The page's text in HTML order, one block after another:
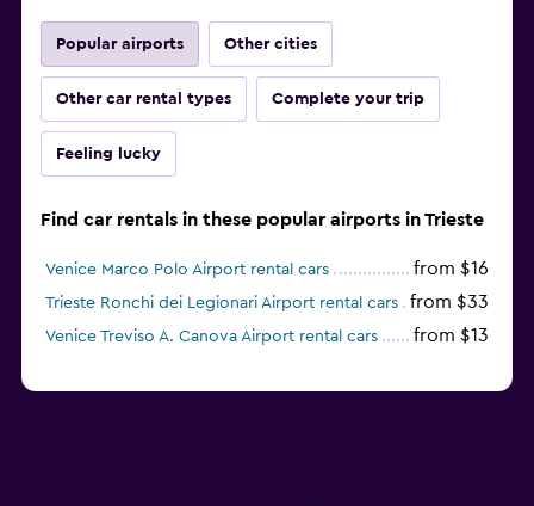
Popular airports Other cities
Other car rental types Complete your trip
Feeling lucky
Find car rentals in these popular airports in Trieste
Venice Marco Polo Airport rental cars from $16
Trieste Ronchi dei Legionari Airport rental cars from $33
Venice Treviso A. Canova Airport rental cars from $13